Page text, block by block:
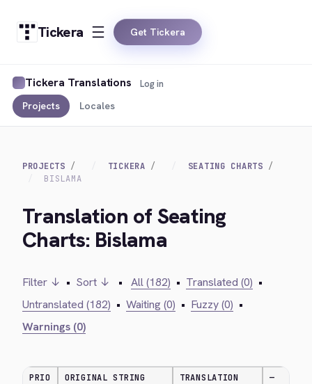
Tickera Get Tickera
Tickera Translations
Projects Locales
Log in
PROJECTS TICKERA
SEATING CHARTS
BISLAMA
Translation of Seating
Charts: Bislama
Filter ↓ • Sort ↓ • All (182) • Translated (0) •
Untranslated (182) • Waiting (0) • Fuzzy (0) •
Warnings (0)
PRIO ORIGINAL STRING TRANSLATION —